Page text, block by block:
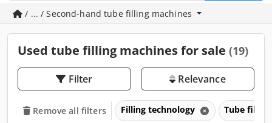
/ ... / Second-hand tube filling machines
Used tube filling machines for sale (19)
Filter Relevance
Remove all filters Filling technology Tube